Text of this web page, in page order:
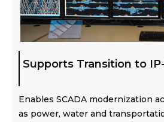
Supports Transition to
Enables SCADA modernization
as power, water and